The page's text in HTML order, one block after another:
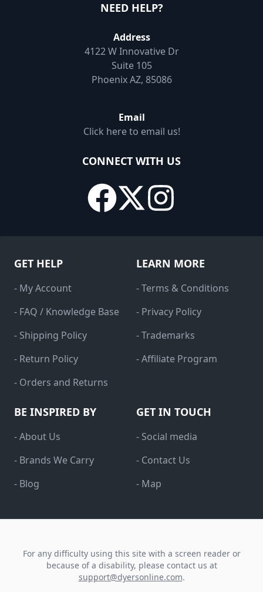
NEED HELP?
Address
4122 W Innovative Dr
Suite 105
Phoenix AZ, 85086
Email
Click here to email us!
CONNECT WITH US
GET HELP
- My Account
- FAQ / Knowledge Base
- Shipping Policy
- Return Policy
- Orders and Returns
LEARN MORE
- Terms & Conditions
- Privacy Policy
- Trademarks
- Affiliate Program
BE INSPIRED BY
- About Us
- Brands We Carry
- Blog
GET IN TOUCH
- Social media
- Contact Us
- Map
For any difficulty using this site with a screen reader or
because of a disability, please contact us at
support@dyersonline.com.